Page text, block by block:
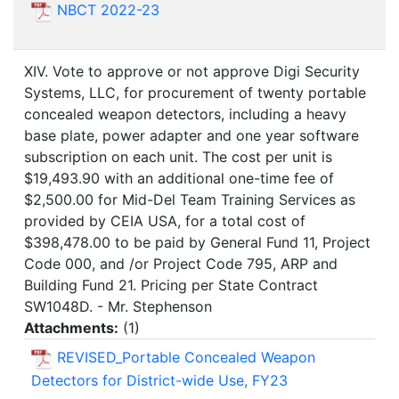
NBCT 2022-23
XIV. Vote to approve or not approve Digi Security
Systems, LLC, for procurement of twenty portable
concealed weapon detectors, including a heavy
base plate, power adapter and one year software
subscription on each unit. The cost per unit is
$19,493.90 with an additional one-time fee of
$2,500.00 for Mid-Del Team Training Services as
provided by CEIA USA, for a total cost of
$398,478.00 to be paid by General Fund 11, Project
Code 000, and /or Project Code 795, ARP and
Building Fund 21. Pricing per State Contract
SW1048D. - Mr. Stephenson
Attachments: (1)
REVISED_Portable Concealed Weapon
Detectors for District-wide Use, FY23